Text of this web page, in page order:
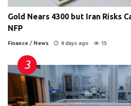
Gold Nears 4300 but Iran Risks
NFP
Finance / News 4 days ago 15